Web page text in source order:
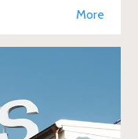
More